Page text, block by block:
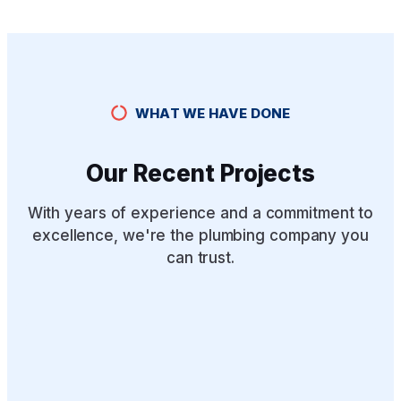
WHAT WE HAVE DONE
Our Recent Projects
With years of experience and a commitment to
excellence, we're the plumbing company you
can trust.